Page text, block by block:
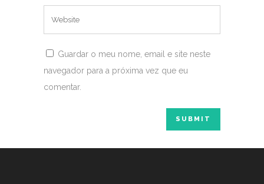
Guardar o meu nome, email e site neste
navegador para a próxima vez que eu
comentar.